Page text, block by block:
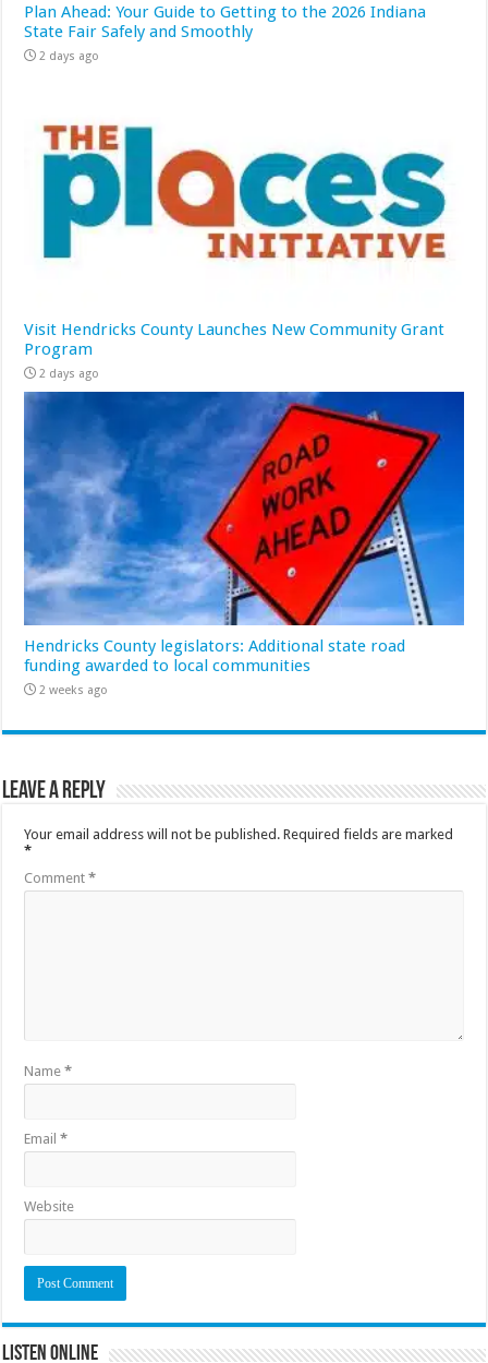
Plan Ahead: Your Guide to Getting to the 2026 Indiana
State Fair Safely and Smoothly
2 days ago
Visit Hendricks County Launches New Community Grant
Program
2 days ago
Hendricks County legislators: Additional state road
funding awarded to local communities
2 weeks ago
Leave a Reply
Your email address will not be published. Required fields are marked
*
Comment*
Name*
Email*
Website
Listen Online